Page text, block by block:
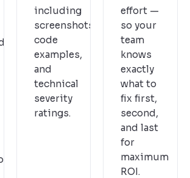
including
screenshots,
code
examples,
and
technical
severity
ratings.
effort —
so your
team
knows
exactly
what to
fix first,
second,
and last
for
maximum
ROI.